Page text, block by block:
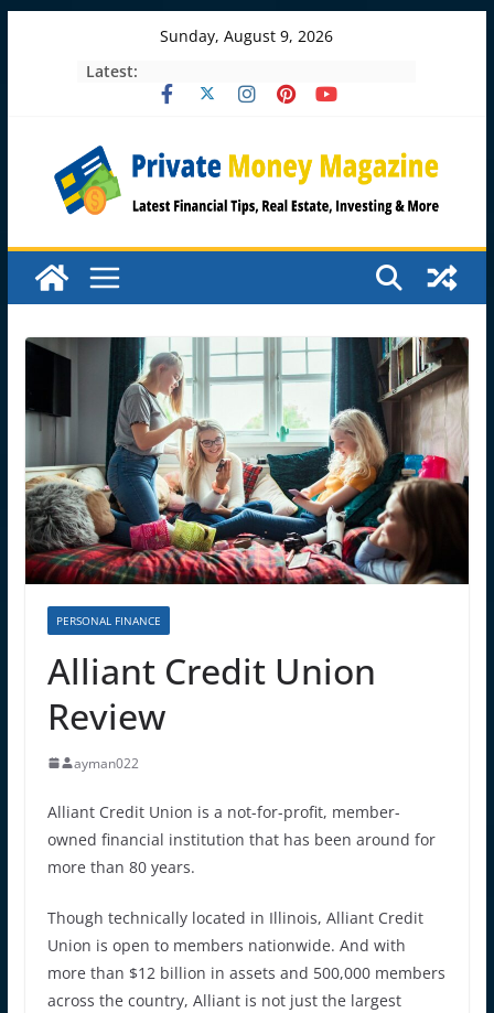
Sunday, August 9, 2026
Latest:
PERSONAL FINANCE
Alliant Credit Union
Review
ayman022
Alliant Credit Union is a not-for-profit, member-
owned financial institution that has been around for
more than 80 years.
Though technically located in Illinois, Alliant Credit
Union is open to members nationwide. And with
more than $12 billion in assets and 500,000 members
across the country, Alliant is not just the largest